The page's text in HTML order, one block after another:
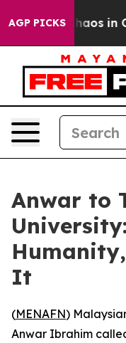
AGP PICKSChaos in
Anwar to
It
(MENAFN)
Anwar Ibrahim